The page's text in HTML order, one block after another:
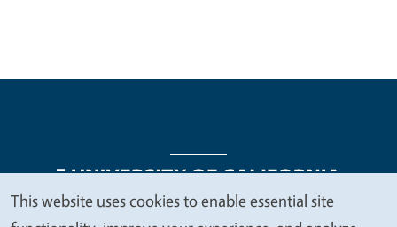
We
This website uses cookies to enable essential site